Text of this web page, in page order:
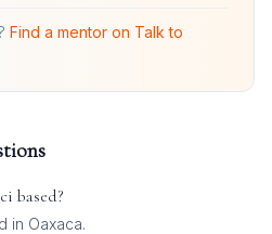
Find a mentor on Talk to
based?
in Oaxaca.